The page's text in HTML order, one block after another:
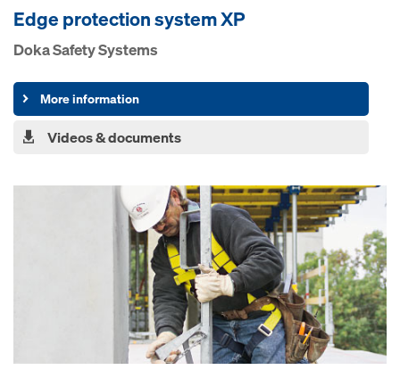
Edge protection system XP
Doka Safety Systems
More information
Videos & documents